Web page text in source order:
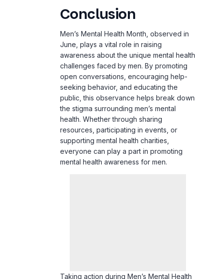
Conclusion
Men’s Mental Health Month, observed in
June, plays a vital role in raising
awareness about the unique mental health
challenges faced by men. By promoting
open conversations, encouraging help-
seeking behavior, and educating the
public, this observance helps break down
the stigma surrounding men’s mental
health. Whether through sharing
resources, participating in events, or
supporting mental health charities,
everyone can play a part in promoting
mental health awareness for men.
Taking action during Men’s Mental Health